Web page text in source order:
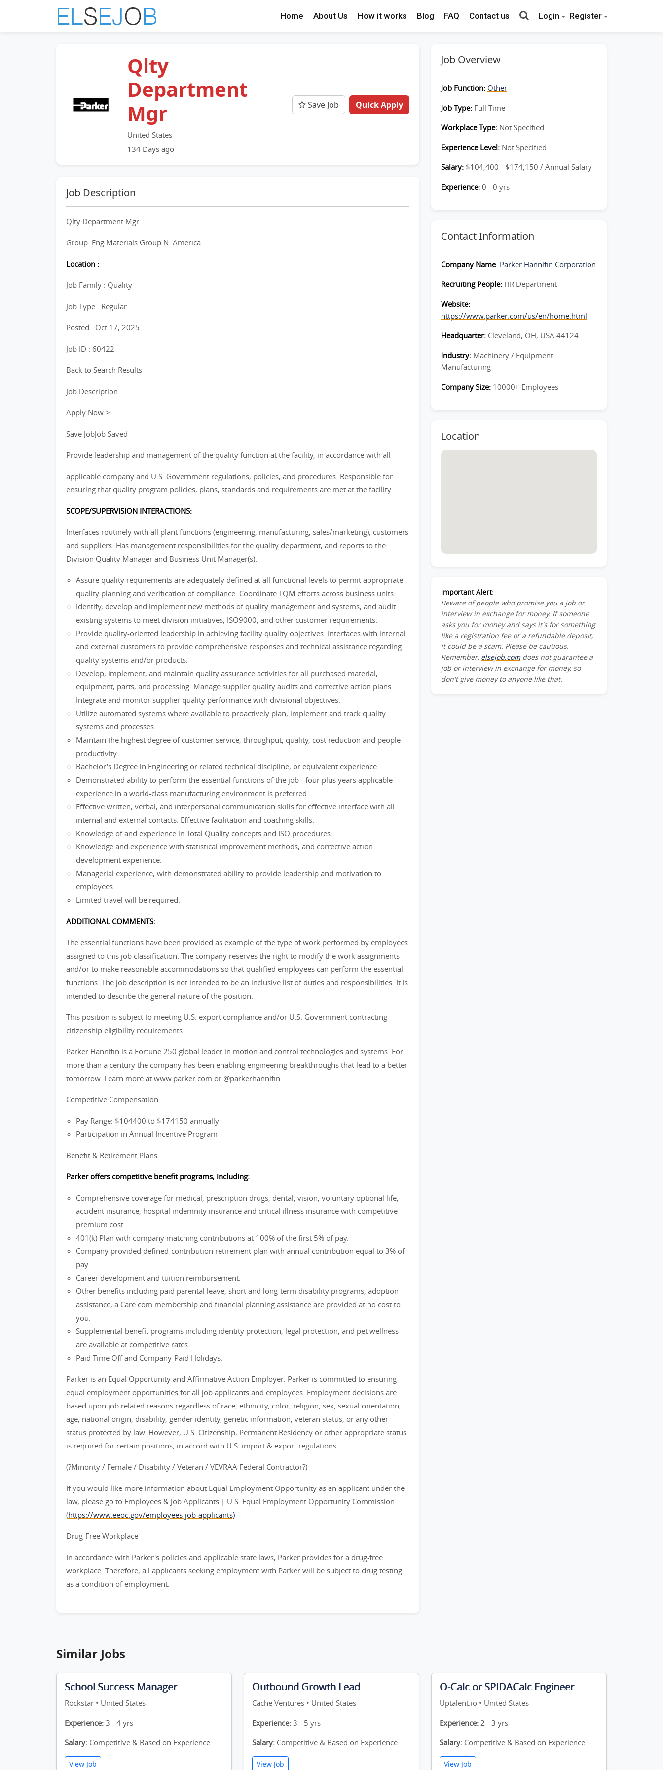
Home About Us How it works Blog FAQ Contact us Login Register
Qlty
Department
Mgr
United States
134 Days ago
Save Job Quick Apply
Job Description
Qlty Department Mgr
Group: Eng Materials Group N. America
Location :
Job Family : Quality
Job Type : Regular
Posted : Oct 17, 2025
Job ID : 60422
Back to Search Results
Job Description
Apply Now >
Save JobJob Saved
Provide leadership and management of the quality function at the facility, in accordance with all
applicable company and U.S. Government regulations, policies, and procedures. Responsible for
ensuring that quality program policies, plans, standards and requirements are met at the facility.
SCOPE/SUPERVISION INTERACTIONS:
Interfaces routinely with all plant functions (engineering, manufacturing, sales/marketing), customers
and suppliers. Has management responsibilities for the quality department, and reports to the
Division Quality Manager and Business Unit Manager(s).
Assure quality requirements are adequately defined at all functional levels to permit appropriate
quality planning and verification of compliance. Coordinate TQM efforts across business units.
Identify, develop and implement new methods of quality management and systems, and audit
existing systems to meet division initiatives, ISO9000, and other customer requirements.
Provide quality-oriented leadership in achieving facility quality objectives. Interfaces with internal
and external customers to provide comprehensive responses and technical assistance regarding
quality systems and/or products.
Develop, implement, and maintain quality assurance activities for all purchased material,
equipment, parts, and processing. Manage supplier quality audits and corrective action plans.
Integrate and monitor supplier quality performance with divisional objectives.
Utilize automated systems where available to proactively plan, implement and track quality
systems and processes.
Maintain the highest degree of customer service, throughput, quality, cost reduction and people
productivity.
Bachelor's Degree in Engineering or related technical discipline, or equivalent experience.
Demonstrated ability to perform the essential functions of the job - four plus years applicable
experience in a world-class manufacturing environment is preferred.
Effective written, verbal, and interpersonal communication skills for effective interface with all
internal and external contacts. Effective facilitation and coaching skills.
Knowledge of and experience in Total Quality concepts and ISO procedures.
Knowledge and experience with statistical improvement methods, and corrective action
development experience.
Managerial experience, with demonstrated ability to provide leadership and motivation to
employees.
Limited travel will be required.
ADDITIONAL COMMENTS:
The essential functions have been provided as example of the type of work performed by employees
assigned to this job classification. The company reserves the right to modify the work assignments
and/or to make reasonable accommodations so that qualified employees can perform the essential
functions. The job description is not intended to be an inclusive list of duties and responsibilities. It is
intended to describe the general nature of the position.
This position is subject to meeting U.S. export compliance and/or U.S. Government contracting
citizenship eligibility requirements.
Parker Hannifin is a Fortune 250 global leader in motion and control technologies and systems. For
more than a century the company has been enabling engineering breakthroughs that lead to a better
tomorrow. Learn more at www.parker.com or @parkerhannifin.
Competitive Compensation
Pay Range: $104400 to $174150 annually
Participation in Annual Incentive Program
Benefit & Retirement Plans
Parker offers competitive benefit programs, including:
Comprehensive coverage for medical, prescription drugs, dental, vision, voluntary optional life,
accident insurance, hospital indemnity insurance and critical illness insurance with competitive
premium cost.
401(k) Plan with company matching contributions at 100% of the first 5% of pay.
Company provided defined-contribution retirement plan with annual contribution equal to 3% of
pay.
Career development and tuition reimbursement.
Other benefits including paid parental leave, short and long-term disability programs, adoption
assistance, a Care.com membership and financial planning assistance are provided at no cost to
you.
Supplemental benefit programs including identity protection, legal protection, and pet wellness
are available at competitive rates.
Paid Time Off and Company-Paid Holidays.
Parker is an Equal Opportunity and Affirmative Action Employer. Parker is committed to ensuring
equal employment opportunities for all job applicants and employees. Employment decisions are
based upon job related reasons regardless of race, ethnicity, color, religion, sex, sexual orientation,
age, national origin, disability, gender identity, genetic information, veteran status, or any other
status protected by law. However, U.S. Citizenship, Permanent Residency or other appropriate status
is required for certain positions, in accord with U.S. import & export regulations.
(?Minority / Female / Disability / Veteran / VEVRAA Federal Contractor?)
If you would like more information about Equal Employment Opportunity as an applicant under the
law, please go to Employees & Job Applicants | U.S. Equal Employment Opportunity Commission
(https://www.eeoc.gov/employees-job-applicants)
Drug-Free Workplace
In accordance with Parker's policies and applicable state laws, Parker provides for a drug-free
workplace. Therefore, all applicants seeking employment with Parker will be subject to drug testing
as a condition of employment.
Job Overview
Job Function: Other
Job Type: Full Time
Workplace Type: Not Specified
Experience Level: Not Specified
Salary: $104,400 - $174,150 / Annual Salary
Experience: 0 - 0 yrs
Contact Information
Company Name: Parker Hannifin Corporation
Recruiting People: HR Department
Website:
https://www.parker.com/us/en/home.html
Headquarter: Cleveland, OH, USA 44124
Industry: Machinery / Equipment
Manufacturing
Company Size: 10000+ Employees
Location
Important Alert:
Beware of people who promise you a job or
interview in exchange for money. If someone
asks you for money and says it's for something
like a registration fee or a refundable deposit,
it could be a scam. Please be cautious.
Remember, elsejob.comdoes not guarantee a
job or interview in exchange for money, so
don't give money to anyone like that.
Similar Jobs
School Success Manager
Rockstar • United States
Experience: 3 - 4 yrs
Salary: Competitive & Based on Experience
View Job
Outbound Growth Lead
Cache Ventures • United States
Experience: 3 - 5 yrs
Salary: Competitive & Based on Experience
View Job
O-Calc or SPIDACalc Engineer
Uptalent.io • United States
Experience: 2 - 3 yrs
Salary: Competitive & Based on Experience
View Job